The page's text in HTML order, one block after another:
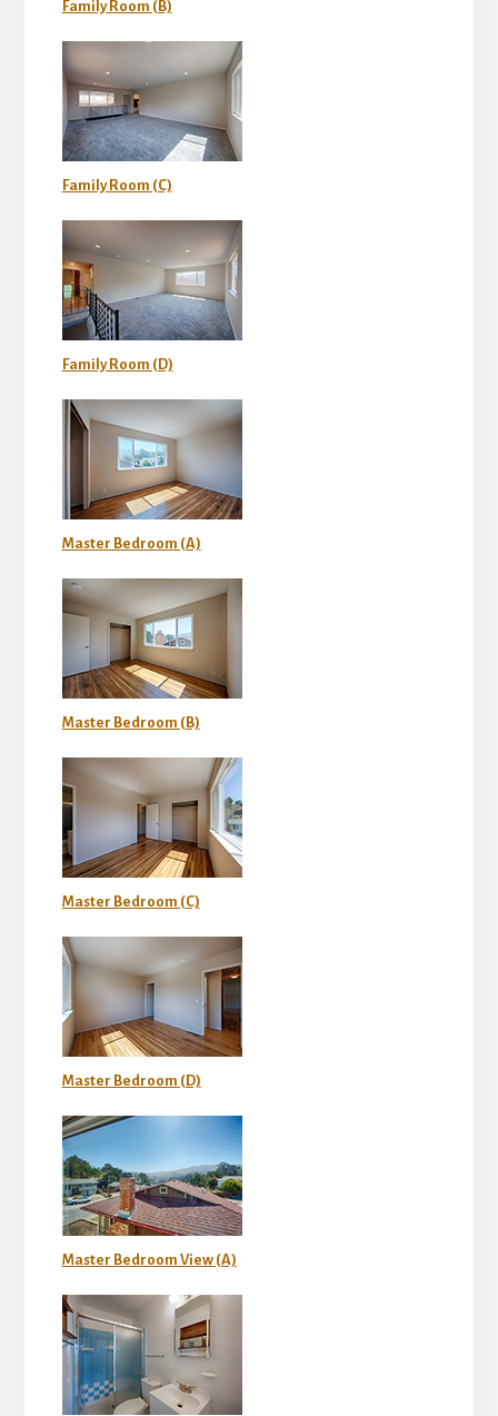
Family Room (B)
Family Room (C)
Family Room (D)
Master Bedroom (A)
Master Bedroom (B)
Master Bedroom (C)
Master Bedroom (D)
Master Bedroom View (A)